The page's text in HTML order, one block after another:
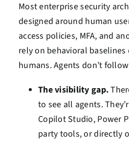
Most enterprise security
designed around human
access policies, MFA, and
rely on behavioral
humans. Agents don’t
The visibility gap.
to see all agents.
Copilot Studio, Power
party tools, or directly